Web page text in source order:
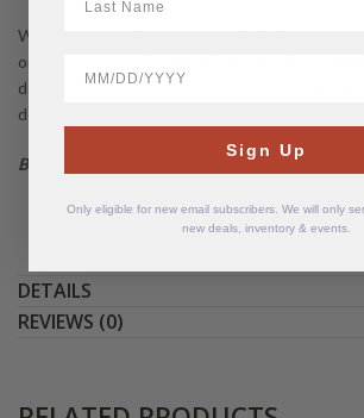
Whether enjoyed during a quiet evening or
or espresso, the
delivers a luxurious smoking experience that
dedication to quality, tradition, and bold flavor.
Boxes of 10 cigars
DETAILS
REVIEWS (0)
Sign Up
Only eligible for new email subscribers. We will only
new deals, inventory & events.